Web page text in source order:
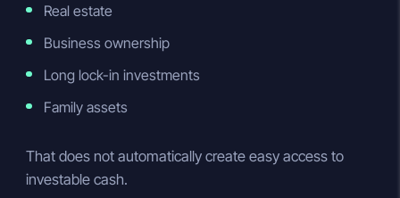
Real estate
Business ownership
Long lock-in investments
Family assets
That does not automatically create easy access to
investable cash.